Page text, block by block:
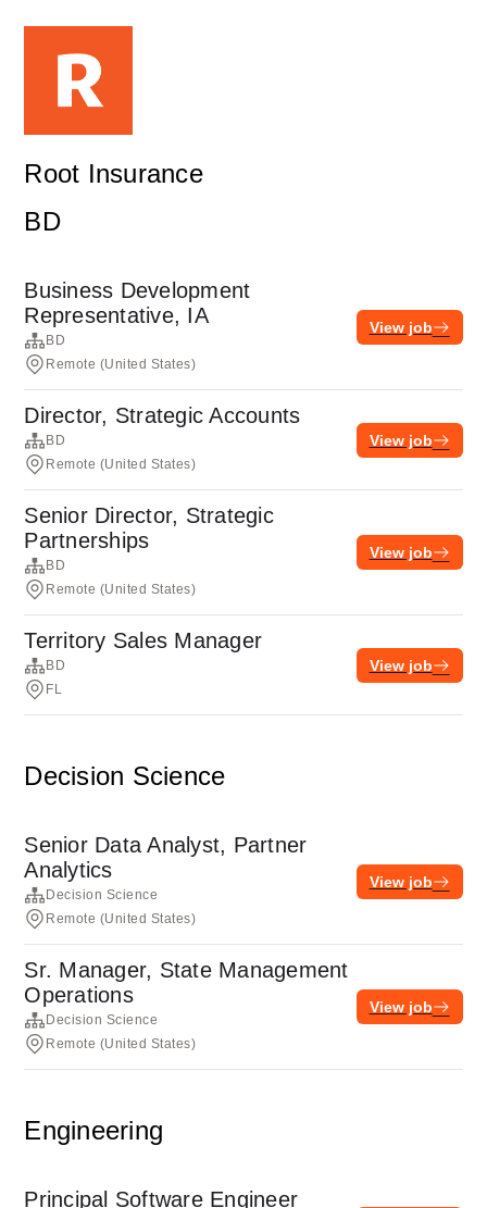
Root Insurance
BD
Business Development
Representative, IA
BD
Remote (United States)
View job
Director, Strategic Accounts
BD
Remote (United States)
View job
Senior Director, Strategic
Partnerships
BD
Remote (United States)
View job
Territory Sales Manager
BD
FL
View job
Decision Science
Senior Data Analyst, Partner
Analytics
Decision Science
Remote (United States)
View job
Sr. Manager, State Management
Operations
Decision Science
Remote (United States)
View job
Engineering
Principal Software Engineer